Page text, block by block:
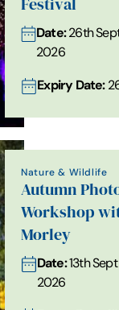
Festival
Date:26th
2026
Expiry Date:
Nature & Wildlife
Autumn
Workshop
Morley
Date:13th
2026